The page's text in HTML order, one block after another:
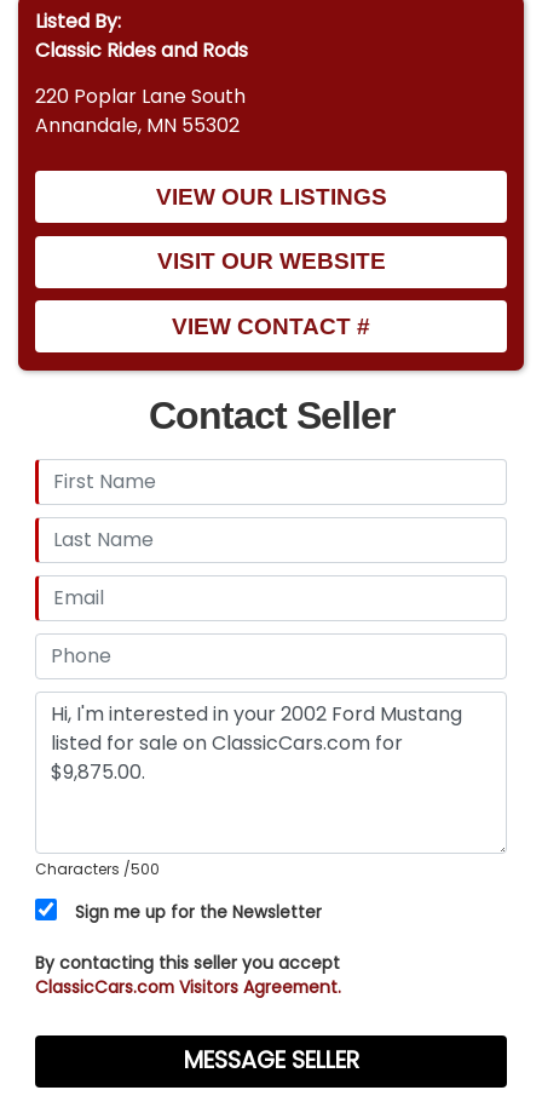
Listed By:
Classic Rides and Rods
220 Poplar Lane South
Annandale, MN 55302
VIEW OUR LISTINGS
VISIT OUR WEBSITE
VIEW CONTACT #
Contact Seller
Characters /500
Sign me up for the Newsletter
By contacting this seller you accept
ClassicCars.com Visitors Agreement.